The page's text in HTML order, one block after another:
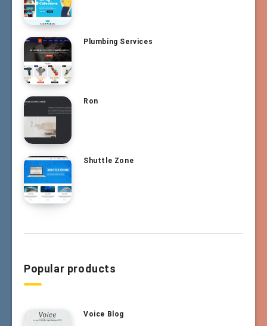
Plumbing Services
Ron
Shuttle Zone
Popular products
Voice Blog